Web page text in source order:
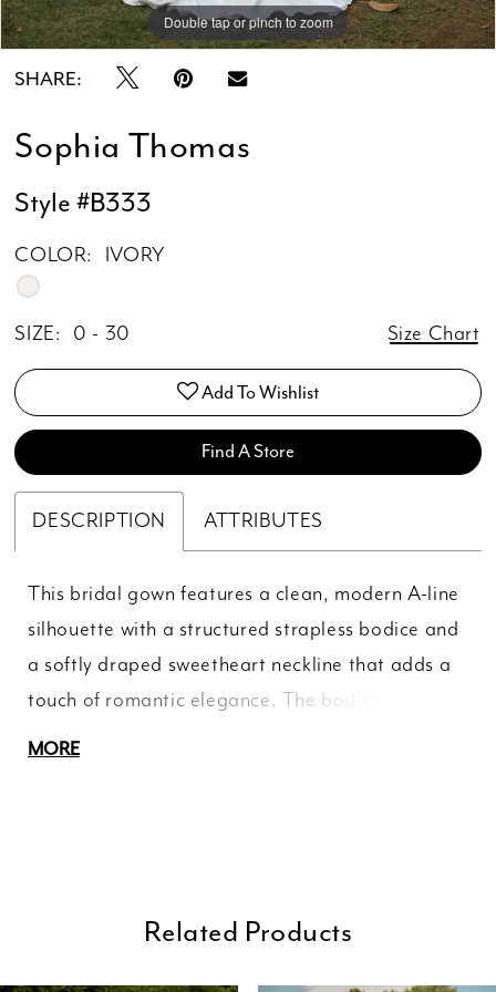
Double tap or pinch to zoom
Double tap or pinch to zoom
Double tap or pinch to zoom
SHARE:
Sophia Thomas
Style #B333
COLOR: IVORY
SIZE: 0 - 30 Size Chart
Add To Wishlist
Find A Store
DESCRIPTION ATTRIBUTES
This bridal gown features a clean, modern A-line
silhouette with a structured strapless bodice and
a softly draped sweetheart neckline that adds a
touch of romantic elegance. The bodice is
designed with subtle pleating to enhance the
understated elegance with a contemporary edge.
MORE
Related Products
Autoplay
Slide
Slide